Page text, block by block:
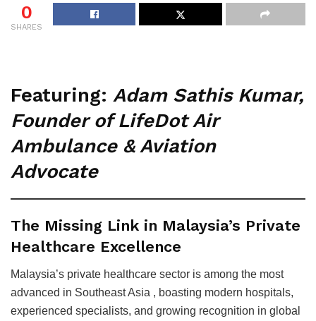
0
SHARES
Featuring: Adam Sathis Kumar,
Founder of LifeDot Air
Ambulance & Aviation
Advocate
The Missing Link in Malaysia’s Private
Healthcare Excellence
Malaysia’s private healthcare sector is among the most
advanced in Southeast Asia , boasting modern hospitals,
experienced specialists, and growing recognition in global